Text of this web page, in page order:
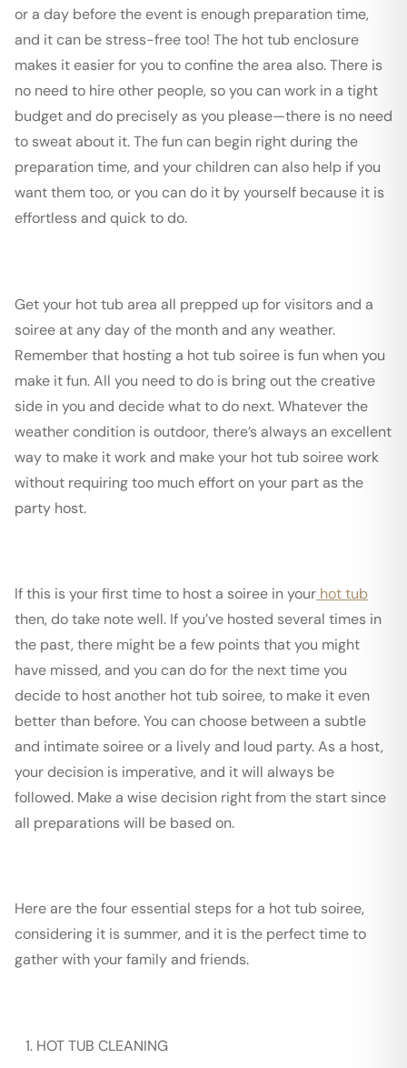
or a day before the event is enough preparation time,
and it can be stress-free too! The hot tub enclosure
makes it easier for you to confine the area also. There is
no need to hire other people, so you can work in a tight
budget and do precisely as you please—there is no need
to sweat about it. The fun can begin right during the
preparation time, and your children can also help if you
want them too, or you can do it by yourself because it is
effortless and quick to do.
Get your hot tub area all prepped up for visitors and a
soiree at any day of the month and any weather.
Remember that hosting a hot tub soiree is fun when you
make it fun. All you need to do is bring out the creative
side in you and decide what to do next. Whatever the
weather condition is outdoor, there’s always an excellent
way to make it work and make your hot tub soiree work
without requiring too much effort on your part as the
party host.
If this is your first time to host a soiree in your hot tub
then, do take note well. If you’ve hosted several times in
the past, there might be a few points that you might
have missed, and you can do for the next time you
decide to host another hot tub soiree, to make it even
better than before. You can choose between a subtle
and intimate soiree or a lively and loud party. As a host,
your decision is imperative, and it will always be
followed. Make a wise decision right from the start since
all preparations will be based on.
Here are the four essential steps for a hot tub soiree,
considering it is summer, and it is the perfect time to
gather with your family and friends.
HOT TUB CLEANING